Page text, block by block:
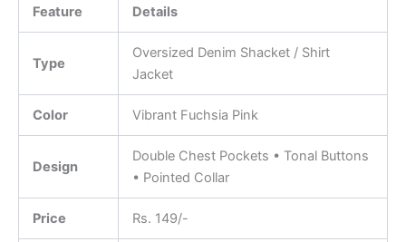
Feature Details
Type
Oversized Denim Shacket / Shirt
Jacket
Color Vibrant Fuchsia Pink
Design
Double Chest Pockets • Tonal Buttons
• Pointed Collar
Price Rs. 149/-